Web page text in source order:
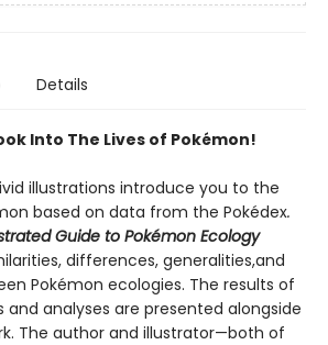
Details
Into The Lives of Pokémon!
illustrations introduce you to the
based on data from the Pokédex.
Guide to Pokémon Ecology
differences, generalities,and
Pokémon ecologies. The results of
and analyses are presented alongside
The author and illustrator—both of